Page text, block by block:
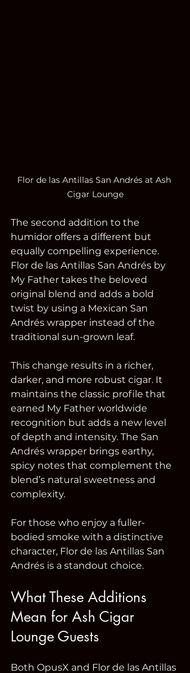
Flor de las Antillas San Andrés at Ash
Cigar Lounge
The second addition to the
humidor offers a different but
equally compelling experience.
Flor de las Antillas San Andrés by
My Father takes the beloved
original blend and adds a bold
twist by using a Mexican San
Andrés wrapper instead of the
traditional sun-grown leaf.
This change results in a richer,
darker, and more robust cigar. It
maintains the classic profile that
earned My Father worldwide
recognition but adds a new level
of depth and intensity. The San
Andrés wrapper brings earthy,
spicy notes that complement the
blend’s natural sweetness and
complexity.
For those who enjoy a fuller-
bodied smoke with a distinctive
character, Flor de las Antillas San
Andrés is a standout choice.
What These Additions
Mean for Ash Cigar
Lounge Guests
Both OpusX and Flor de las Antillas